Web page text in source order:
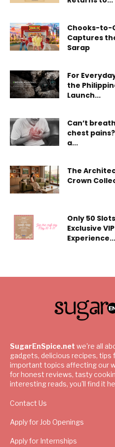
Chooks-to-
Captures
Sarap
For
the
Launch...
Can’t
chest
a...
The
Crown
Only 50
Exclusive
Experience...
SugarEnSpice.net we're all
gadgets, delicious recipes, tips
important topics affecting our
for honest reviews, tasty
interesting reads, you'll find it
Contact Us
Apply for Job Openings
Apply for Internships